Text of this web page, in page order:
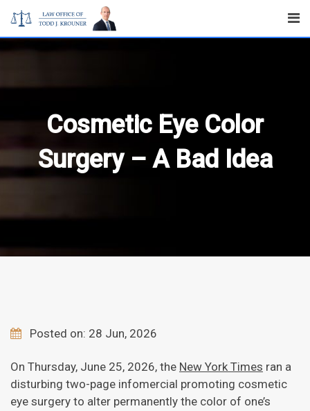
content
Cosmetic Eye Color
Surgery – A Bad Idea
Posted on: 28 Jun, 2026
On Thursday, June 25, 2026, the New York Times ran a
disturbing two-page infomercial promoting cosmetic
eye surgery to alter permanently the color of one’s